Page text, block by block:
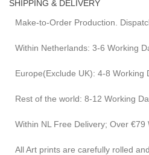
SHIPPING & DELIVERY
Make-to-Order Production.
Within Netherlands: 3-6 Working
Europe(Exclude UK): 4-8 Working
Rest of the world: 8-12 Working
Within NL Free Delivery; Over
All Art prints are carefully rolled